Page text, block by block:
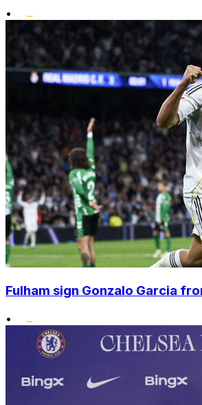
•
Fulham sign Gonzalo Garcia
•